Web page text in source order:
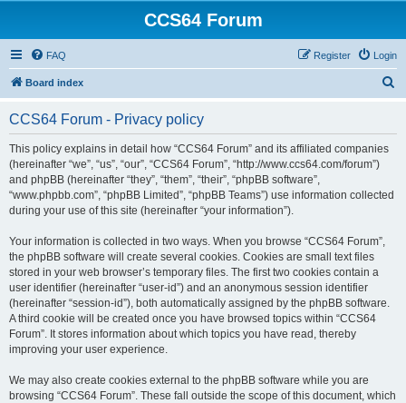
CCS64 Forum
FAQ Login
Register
Board index
CCS64 Forum - Privacy policy
This policy explains in detail how “CCS64 Forum” and its affiliated companies
(hereinafter “we”, “us”, “our”, “CCS64 Forum”, “http://www.ccs64.com/forum”)
and phpBB (hereinafter “they”, “them”, “their”, “phpBB software”,
“www.phpbb.com”, “phpBB Limited”, “phpBB Teams”) use information collected
during your use of this site (hereinafter “your information”).
Your information is collected in two ways. When you browse “CCS64 Forum”,
the phpBB software will create several cookies. Cookies are small text files
stored in your web browser’s temporary files. The first two cookies contain a
user identifier (hereinafter “user-id”) and an anonymous session identifier
(hereinafter “session-id”), both automatically assigned by the phpBB software.
A third cookie will be created once you have browsed topics within “CCS64
Forum”. It stores information about which topics you have read, thereby
improving your user experience.
We may also create cookies external to the phpBB software while you are
browsing “CCS64 Forum”. These fall outside the scope of this document, which